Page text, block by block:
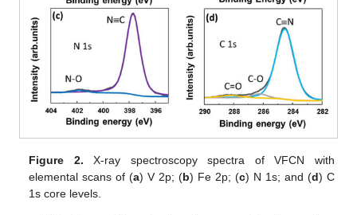
Figure 2. X-ray spectroscopy spectra of VFCN with
elemental scans of (a) V 2p; (b) Fe 2p; (c) N 1s; and (d) C
1s core levels.